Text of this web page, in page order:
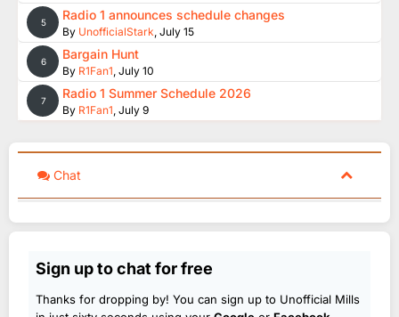
5 Radio 1 announces schedule changes
By UnofficialStark, July 15
6 Bargain Hunt
By R1Fan1, July 10
7 Radio 1 Summer Schedule 2026
By R1Fan1, July 9
Chat
Sign up to chat for free
Thanks for dropping by! You can sign up to Unofficial Mills